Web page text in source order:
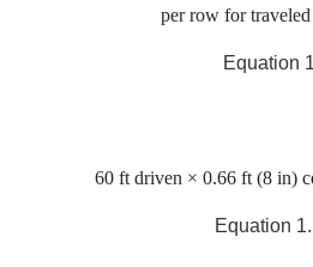
per row for traveled
Equation 1
60 ft driven × 0.66 ft (8 in)
Equation